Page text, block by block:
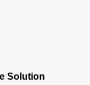
Solution